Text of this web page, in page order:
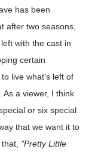
has been
after two seasons,
with the cast in
certain
live what's left of
As a viewer, I think
or six special
that we want it to
"Pretty Little